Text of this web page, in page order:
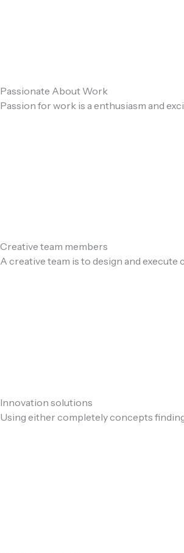
Passionate About Work
Passion for work is a enthusiasm and
Creative team members
A creative team is to design and execute
Innovation solutions
Using either completely concepts